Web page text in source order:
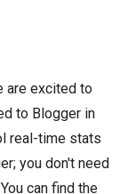
are excited to
to Blogger in
real-time stats
you don't need
can find the